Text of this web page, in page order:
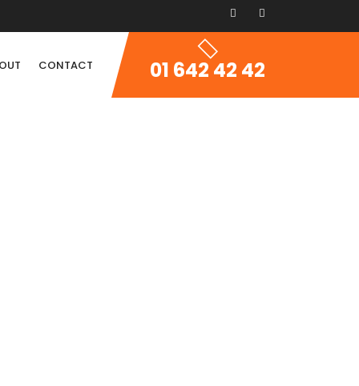
CONTACT 01 642 42 42